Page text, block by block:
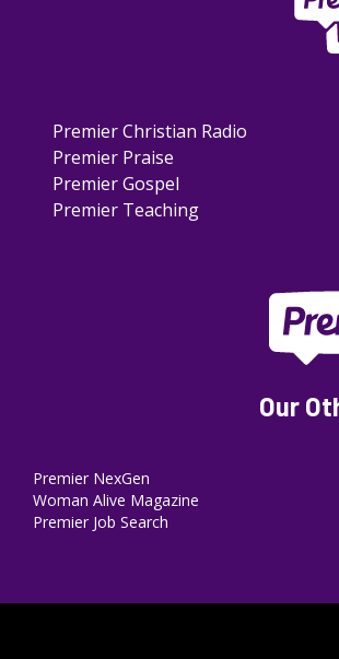
Premier Christian Radio
Premier Praise
Premier Gospel
Premier Teaching
Our
Premier NexGen
Woman Alive Magazine
Premier Job Search